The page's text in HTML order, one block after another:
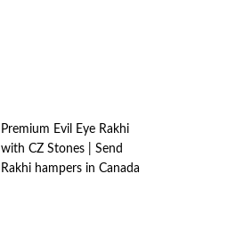
Premium Evil Eye Rakhi
with CZ Stones | Send
Rakhi hampers in Canada